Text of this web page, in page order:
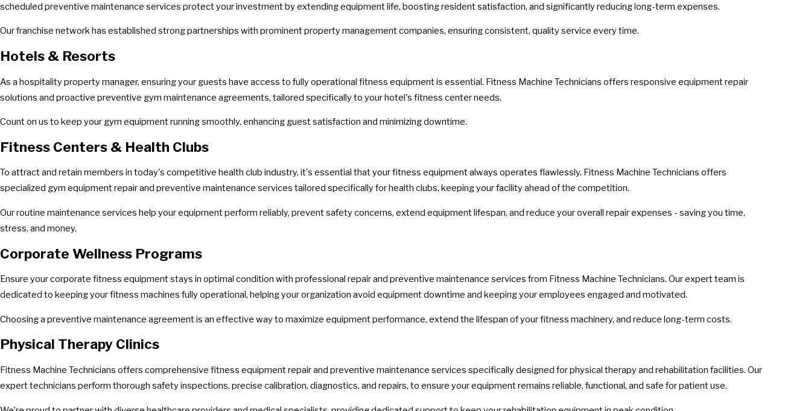
scheduled preventive maintenance services protect your investment by extending equipment life, boosting resident satisfaction, and significantly reducing long-term expenses.
Our franchise network has established strong partnerships with prominent property management companies, ensuring consistent, quality service every time.
Hotels & Resorts
As a hospitality property manager, ensuring your guests have access to fully operational fitness equipment is essential. Fitness Machine Technicians offers responsive equipment repair
solutions and proactive preventive gym maintenance agreements, tailored specifically to your hotel's fitness center needs.
Count on us to keep your gym equipment running smoothly, enhancing guest satisfaction and minimizing downtime.
Fitness Centers & Health Clubs
To attract and retain members in today's competitive health club industry, it's essential that your fitness equipment always operates flawlessly. Fitness Machine Technicians offers
specialized gym equipment repair and preventive maintenance services tailored specifically for health clubs, keeping your facility ahead of the competition.
Our routine maintenance services help your equipment perform reliably, prevent safety concerns, extend equipment lifespan, and reduce your overall repair expenses - saving you time,
stress, and money.
Corporate Wellness Programs
Ensure your corporate fitness equipment stays in optimal condition with professional repair and preventive maintenance services from Fitness Machine Technicians. Our expert team is
dedicated to keeping your fitness machines fully operational, helping your organization avoid equipment downtime and keeping your employees engaged and motivated.
Choosing a preventive maintenance agreement is an effective way to maximize equipment performance, extend the lifespan of your fitness machinery, and reduce long-term costs.
Physical Therapy Clinics
Fitness Machine Technicians offers comprehensive fitness equipment repair and preventive maintenance services specifically designed for physical therapy and rehabilitation facilities. Our
expert technicians perform thorough safety inspections, precise calibration, diagnostics, and repairs, to ensure your equipment remains reliable, functional, and safe for patient use.